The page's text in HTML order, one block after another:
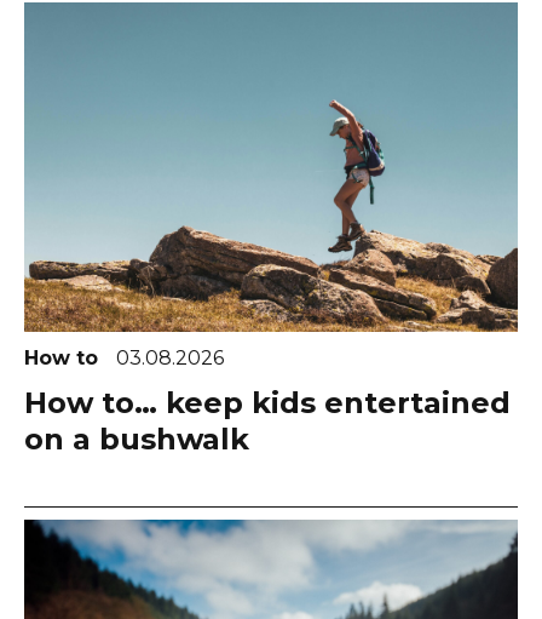
How to 03.08.2026
How to… keep kids entertained
on a bushwalk